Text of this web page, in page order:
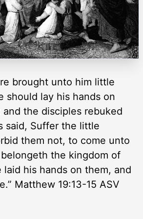
brought unto him little
should lay his hands on
the disciples rebuked
said, Suffer the little
them not, to come unto
the kingdom of
laid his hands on them, and
Matthew 19:13-15 ASV